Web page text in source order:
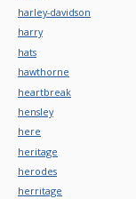
harley-davidson
harry
hats
hawthorne
heartbreak
hensley
here
heritage
herodes
herritage